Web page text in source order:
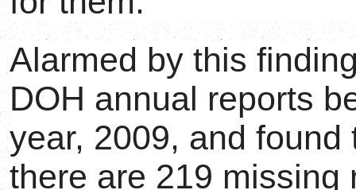
Alarmed by this
DOH annual reports
year, 2009, and
there are 219 missing